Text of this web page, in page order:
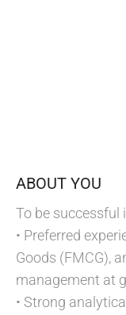
ABOUT YOU
To be successful
• Preferred
Goods (FMCG),
management at
• Strong